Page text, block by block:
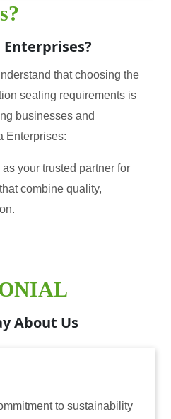
Enterprises?
that choosing the
sealing requirements is
businesses and
Enterprises:
your trusted partner for
combine quality,
About Us
Aastha Enterprises